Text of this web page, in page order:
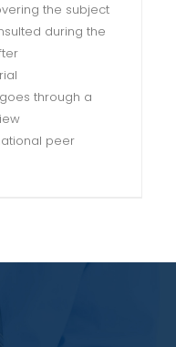
the subject
during the
through a
peer